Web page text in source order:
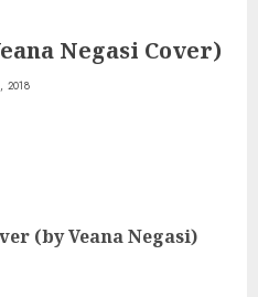
Negasi Cover)
2018
(by Veana Negasi)